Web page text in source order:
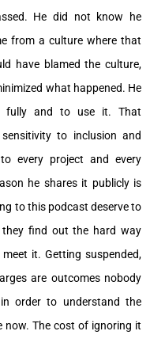
He did not know he
from a culture where that
have blamed the culture,
what happened. He
fully and to use it. That
to inclusion and
every project and every
he shares it publicly is
to this podcast deserve to
find out the hard way
it. Getting suspended,
are outcomes nobody
order to understand the
now. The cost of ignoring it